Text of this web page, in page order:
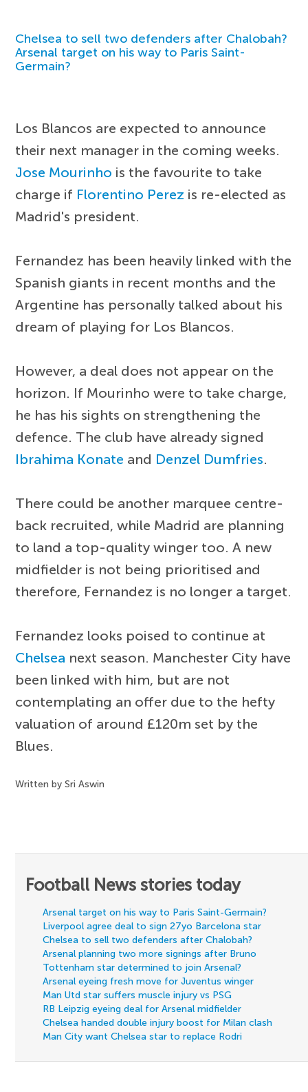
Chelsea to sell two defenders after Chalobah?
Arsenal target on his way to Paris Saint-
Germain?
Los Blancos are expected to announce
their next manager in the coming weeks.
Jose Mourinho is the favourite to take
charge if Florentino Perez is re-elected as
Madrid's president.
Fernandez has been heavily linked with the
Spanish giants in recent months and the
Argentine has personally talked about his
dream of playing for Los Blancos.
However, a deal does not appear on the
horizon. If Mourinho were to take charge,
he has his sights on strengthening the
defence. The club have already signed
Ibrahima Konate and Denzel Dumfries.
There could be another marquee centre-
back recruited, while Madrid are planning
to land a top-quality winger too. A new
midfielder is not being prioritised and
therefore, Fernandez is no longer a target.
Fernandez looks poised to continue at
Chelsea next season. Manchester City have
been linked with him, but are not
contemplating an offer due to the hefty
valuation of around £120m set by the
Blues.
Written by Sri Aswin
Football News stories today
Arsenal target on his way to Paris Saint-Germain?
Liverpool agree deal to sign 27yo Barcelona star
Chelsea to sell two defenders after Chalobah?
Arsenal planning two more signings after Bruno
Tottenham star determined to join Arsenal?
Arsenal eyeing fresh move for Juventus winger
Man Utd star suffers muscle injury vs PSG
RB Leipzig eyeing deal for Arsenal midfielder
Chelsea handed double injury boost for Milan clash
Man City want Chelsea star to replace Rodri